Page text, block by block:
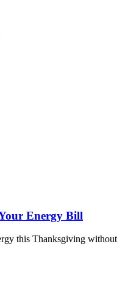
Energy Bill
this Thanksgiving without